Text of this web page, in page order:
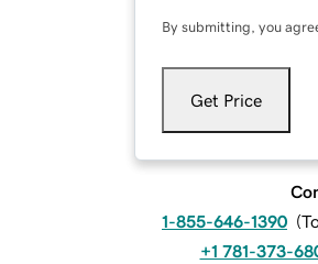
By submitting, you
Get Price
1-855-646-1390 (
+1 781-373-